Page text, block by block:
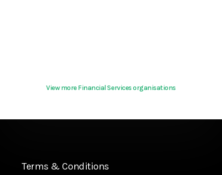
View more Financial Services organisations
Terms & Conditions